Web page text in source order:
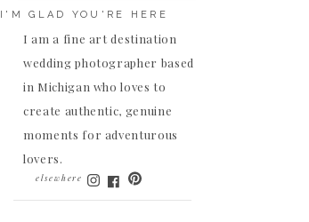
elsewhere
I am a fine art destination
wedding photographer based
in Michigan who loves to
create authentic, genuine
moments for adventurous
lovers.
I'M GLAD YOU'RE HERE